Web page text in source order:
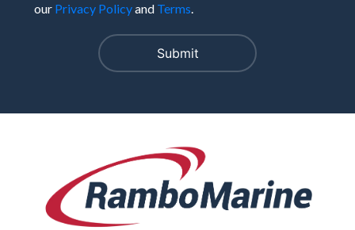
our Privacy Policyand Terms.